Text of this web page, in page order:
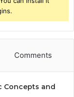
Comments
Concepts and